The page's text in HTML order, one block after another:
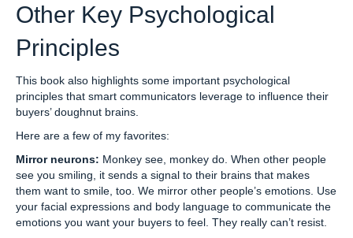
Other Key Psychological
Principles
This book also highlights some important psychological
principles that smart communicators leverage to influence their
buyers’ doughnut brains.
Here are a few of my favorites:
Mirror neurons: Monkey see, monkey do. When other people
see you smiling, it sends a signal to their brains that makes
them want to smile, too. We mirror other people’s emotions. Use
your facial expressions and body language to communicate the
emotions you want your buyers to feel. They really can’t resist.